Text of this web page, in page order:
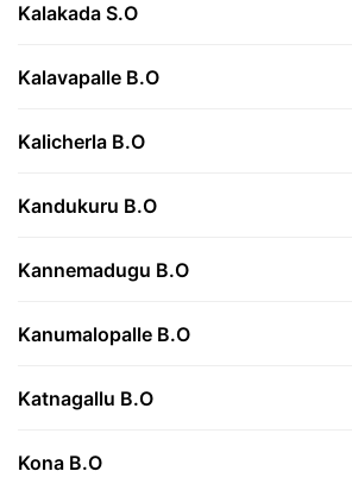
Kalakada S.O
Kalavapalle B.O
Kalicherla B.O
Kandukuru B.O
Kannemadugu B.O
Kanumalopalle B.O
Katnagallu B.O
Kona B.O